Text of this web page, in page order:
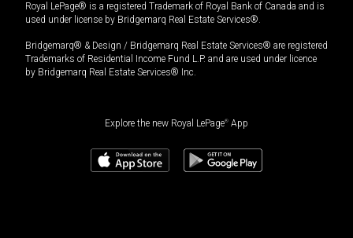
Royal LePage® is a registered Trademark of Royal Bank of Canada and is
used under license by Bridgemarq Real Estate Services®.
Bridgemarq® & Design / Bridgemarq Real Estate Services® are registered
Trademarks of Residential Income Fund L.P. and are used under licence
by Bridgemarq Real Estate Services® Inc.
Explore the new Royal LePage® App